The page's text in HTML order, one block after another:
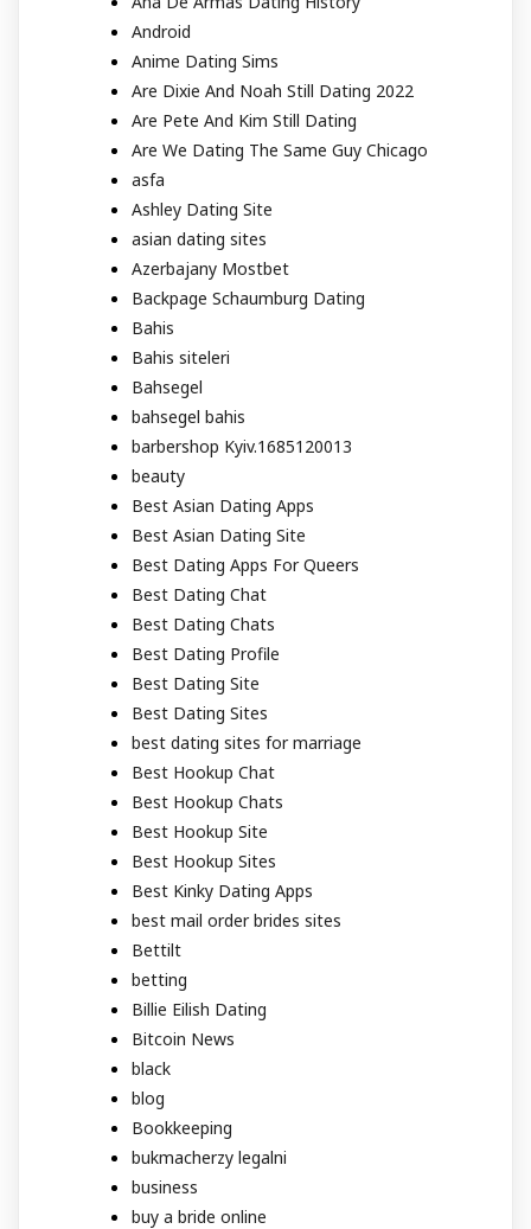
Android
Anime Dating Sims
Are Dixie And Noah Still Dating 2022
Are Pete And Kim Still Dating
Are We Dating The Same Guy Chicago
asfa
Ashley Dating Site
asian dating sites
Azerbajany Mostbet
Backpage Schaumburg Dating
Bahis
Bahis siteleri
Bahsegel
bahsegel bahis
barbershop Kyiv.1685120013
beauty
Best Asian Dating Apps
Best Asian Dating Site
Best Dating Apps For Queers
Best Dating Chat
Best Dating Chats
Best Dating Profile
Best Dating Site
Best Dating Sites
best dating sites for marriage
Best Hookup Chat
Best Hookup Chats
Best Hookup Site
Best Hookup Sites
Best Kinky Dating Apps
best mail order brides sites
Bettilt
betting
Billie Eilish Dating
Bitcoin News
black
blog
Bookkeeping
bukmacherzy legalni
business
buy a bride online